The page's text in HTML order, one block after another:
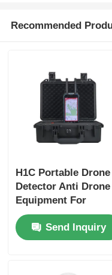
Recommended
H1C Portable Drone
Detector Anti Drone
Equipment For
Identification
Send Inquiry